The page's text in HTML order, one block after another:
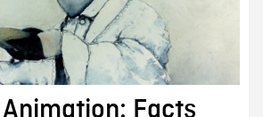
Animation: Facts